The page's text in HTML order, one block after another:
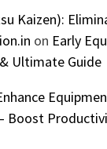
Kaizen):
on Early
Ultimate Guide
Boost